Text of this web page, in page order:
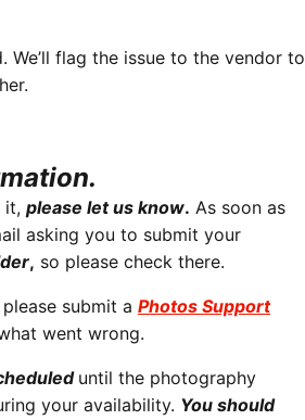
We’ll flag the issue to the vendor to
it, please let us know. As soon as
asking you to submit your
, so please check there.
submit a Photos Support
went wrong.
until the photography
your availability. You should